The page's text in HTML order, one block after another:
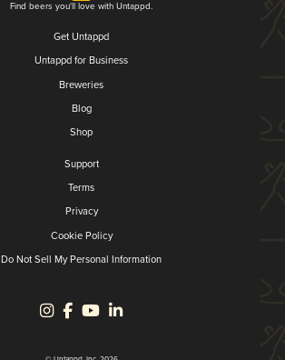
Find beers you'll love with Untappd.
Get Untappd
Untappd for Business
Breweries
Blog
Shop
Support
Terms
Privacy
Cookie Policy
Do Not Sell My Personal Information